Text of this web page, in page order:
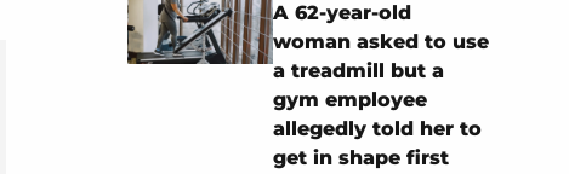
A 62-year-old
woman asked to use
a treadmill but a
gym employee
allegedly told her to
get in shape first